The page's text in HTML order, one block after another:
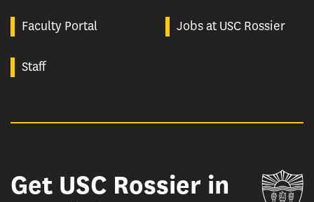
Faculty Portal Jobs at USC Rossier
Staff
Get USC Rossier in